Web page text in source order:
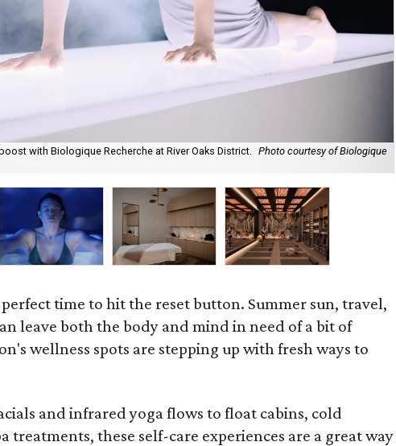
with Biologique Recherche at River Oaks District. Photo courtesy of Biologique
time to hit the reset button. Summer sun, travel,
leave both the body and mind in need of a bit of
wellness spots are stepping up with fresh ways to
and infrared yoga flows to float cabins, cold
treatments, these self-care experiences are a great way